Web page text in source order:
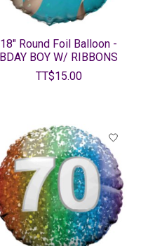
18" Round Foil Balloon -
BDAY BOY W/ RIBBONS
TT$15.00